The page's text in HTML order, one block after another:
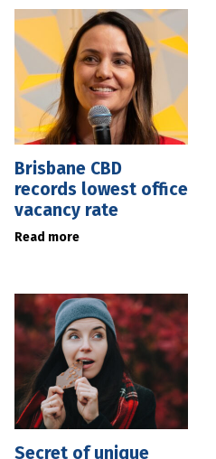
Brisbane CBD
records lowest office
vacancy rate
Read more
Secret of unique